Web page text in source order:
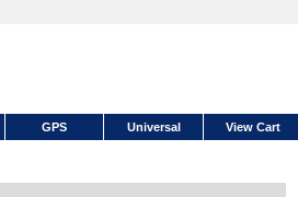
GPS Universal View Cart